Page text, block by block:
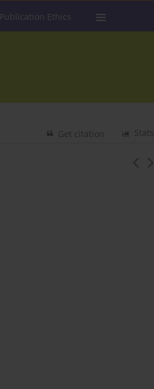
Publication Ethics
Stats
Get citation